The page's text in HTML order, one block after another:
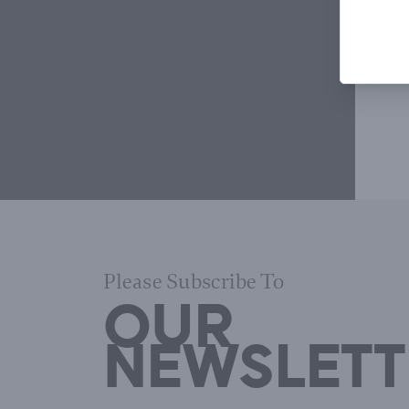
Please Subscribe To
OUR